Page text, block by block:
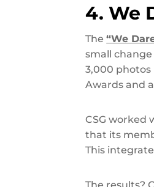
4. We
The“We
small
3,000
Awards and
CSG worked
that its
This
The results?